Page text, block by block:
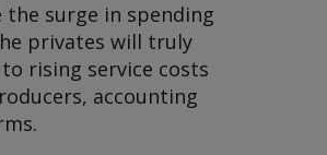
surge in spending
privates will truly
rising service costs
accounting